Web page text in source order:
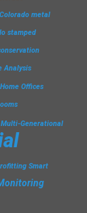
Colorado metal
stamped
Analysis
Home Offices
Multi-Generational
Smart